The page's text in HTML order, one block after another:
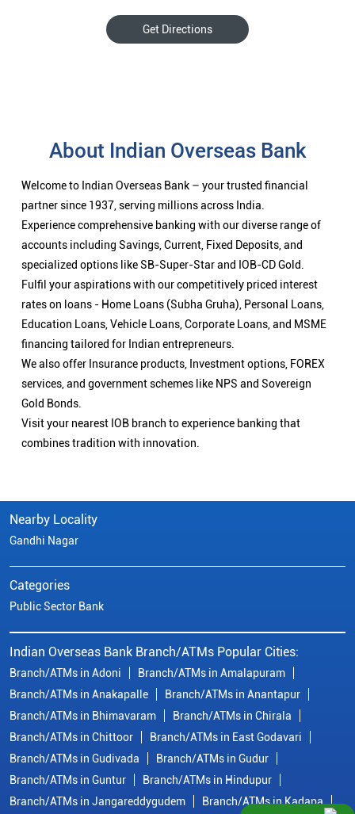
Get Directions
About Indian Overseas Bank
Welcome to Indian Overseas Bank – your trusted financial
partner since 1937, serving millions across India.
Experience comprehensive banking with our diverse range of
accounts including Savings, Current, Fixed Deposits, and
specialized options like SB-Super-Star and IOB-CD Gold.
Fulfil your aspirations with our competitively priced interest
rates on loans - Home Loans (Subha Gruha), Personal Loans,
Education Loans, Vehicle Loans, Corporate Loans, and MSME
financing tailored for Indian entrepreneurs.
We also offer Insurance products, Investment options, FOREX
services, and government schemes like NPS and Sovereign
Gold Bonds.
Visit your nearest IOB branch to experience banking that
combines tradition with innovation.
Nearby Locality
Gandhi Nagar
Categories
Public Sector Bank
Indian Overseas Bank Branch/ATMs Popular Cities:
Branch/ATMs in Adoni
Branch/ATMs in Amalapuram
Branch/ATMs in Anakapalle
Branch/ATMs in Anantapur
Branch/ATMs in Bhimavaram
Branch/ATMs in Chirala
Branch/ATMs in Chittoor
Branch/ATMs in East Godavari
Branch/ATMs in Gudivada
Branch/ATMs in Gudur
Branch/ATMs in Guntur
Branch/ATMs in Hindupur
Branch/ATMs in Jangareddygudem
Branch/ATMs in Kadapa